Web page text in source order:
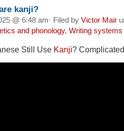
kanji?
@ 6:48 am· Filed by Victor Mair
and phonology, Writing systems
Still Use Kanji?